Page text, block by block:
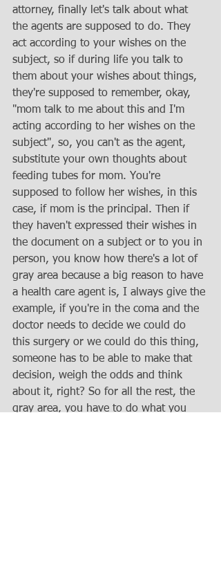
attorney, finally let's talk about what
the agents are supposed to do. They
act according to your wishes on the
subject, so if during life you talk to
them about your wishes about things,
they're supposed to remember, okay,
"mom talk to me about this and I'm
acting according to her wishes on the
subject", so, you can't as the agent,
substitute your own thoughts about
feeding tubes for mom. You're
supposed to follow her wishes, in this
case, if mom is the principal. Then if
they haven't expressed their wishes in
the document on a subject or to you in
person, you know how there's a lot of
gray area because a big reason to have
a health care agent is, I always give the
example, if you're in the coma and the
doctor needs to decide we could do
this surgery or we could do this thing,
someone has to be able to make that
decision, weigh the odds and think
about it, right? So for all the rest, the
gray area, you have to do what you